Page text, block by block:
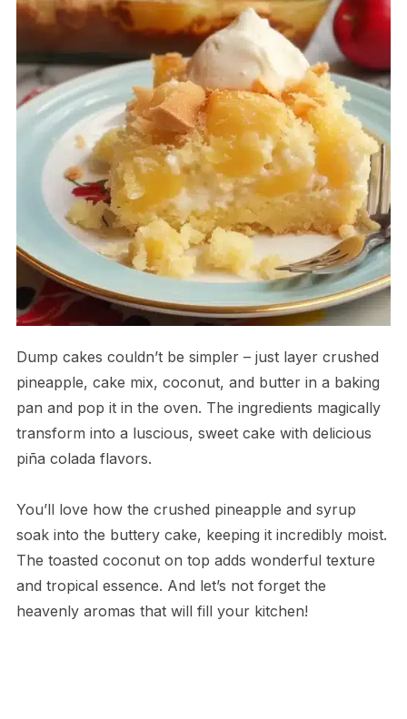
Dump cakes couldn’t be simpler – just layer crushed
pineapple, cake mix, coconut, and butter in a baking
pan and pop it in the oven. The ingredients magically
transform into a luscious, sweet cake with delicious
piña colada flavors.
You’ll love how the crushed pineapple and syrup
soak into the buttery cake, keeping it incredibly moist.
The toasted coconut on top adds wonderful texture
and tropical essence. And let’s not forget the
heavenly aromas that will fill your kitchen!